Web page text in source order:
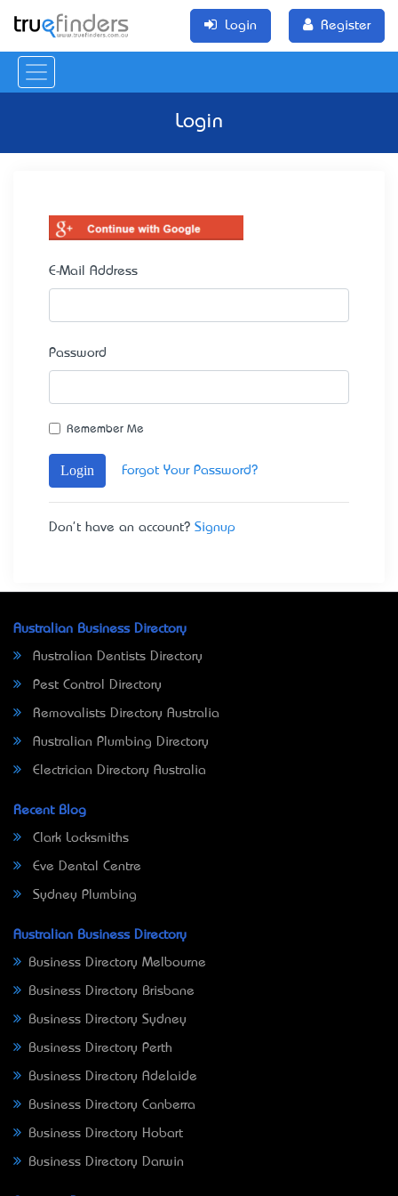
Login Register
Login
E-Mail Address
Password
Remember Me
Login Forgot Your Password?
Don't have an account? Signup
Australian Business Directory
Australian Dentists Directory
Pest Control Directory
Removalists Directory Australia
Australian Plumbing Directory
Electrician Directory Australia
Recent Blog
Clark Locksmiths
Eve Dental Centre
Sydney Plumbing
Australian Business Directory
Business Directory Melbourne
Business Directory Brisbane
Business Directory Sydney
Business Directory Perth
Business Directory Adelaide
Business Directory Canberra
Business Directory Hobart
Business Directory Darwin